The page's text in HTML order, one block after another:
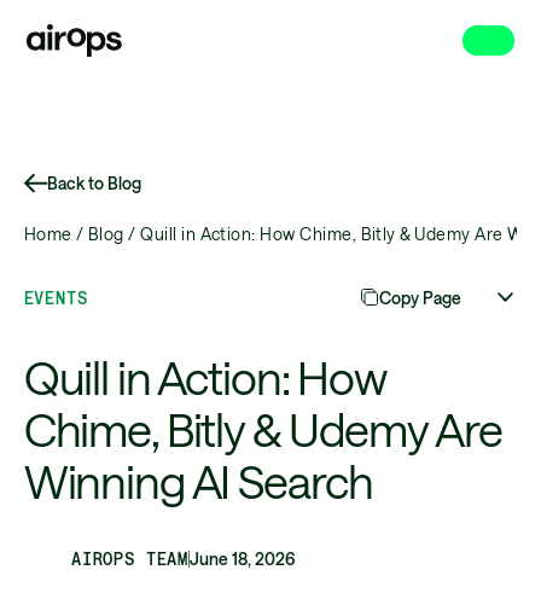
Skip
Back to Blog
Home / Blog /Quill in Action: How Chime, Bitly & Udemy Are
EVENTS Copy Page
Quill in Action: How
Chime, Bitly & Udemy Are
Winning AI Search
AIROPS TEAMJune 18, 2026